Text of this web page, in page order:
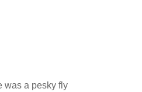
was a pesky fly